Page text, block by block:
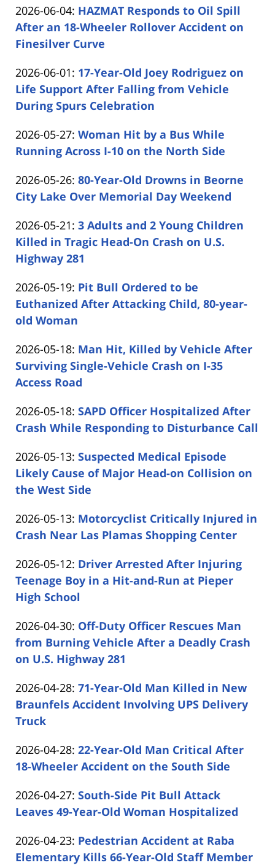
15:35:40
Carabin
Shaw
2026-06-04: Updated:
2026-
06-
15:44:57
HAZMAT Responds to Oil Spill
After an 18-Wheeler Rollover Accident on
Finesilver Curve
Carabin
Shaw
2026-06-01: Updated:
2026-
06-
16:09:54
17-Year-Old Joey Rodriguez on
Life Support After Falling from Vehicle
During Spurs Celebration
Carabin
Shaw
2026-05-27: Updated:
2026-
27
20:43:19
Woman Hit by a Bus While
Running Across I-10 on the North Side
Carabin
Shaw
2026-05-26: Updated:
2026-
26
16:31:32
80-Year-Old Drowns in Beorne
City Lake Over Memorial Day Weekend
Carabin
Shaw
2026-05-21: Updated:
2026-
05-
16:28:37
3 Adults and 2 Young Children
Killed in Tragic Head-On Crash on U.S.
Highway 281
Carabin
Shaw
2026-05-19: Updated:
2026-
16:37:58
Pit Bull Ordered to be
Euthanized After Attacking Child, 80-year-
old Woman
Carabin
Shaw
2026-05-18: Updated:
2026-
05-
16:22:50
Man Hit, Killed by Vehicle After
Surviving Single-Vehicle Crash on I-35
Access Road
Carabin
Shaw
2026-05-18: Updated:
2026-
18
15:22:52
SAPD Officer Hospitalized After
Crash While Responding to Disturbance Call
Carabin
Shaw
2026-05-13: Updated:
2026-
05-
16:10:34
Suspected Medical Episode
Likely Cause of Major Head-on Collision on
the West Side
Carabin
Shaw
2026-05-13: Updated:
2026-
13
15:26:01
Motorcyclist Critically Injured in
Crash Near Las Plamas Shopping Center
Carabin
Shaw
2026-05-12: Updated:
2026-
05-
15:06:22
Driver Arrested After Injuring
Teenage Boy in a Hit-and-Run at Pieper
High School
Carabin
Shaw
2026-04-30: Updated:
2026-
04-
16:29:27
Off-Duty Officer Rescues Man
from Burning Vehicle After a Deadly Crash
on U.S. Highway 281
Carabin
Shaw
2026-04-28: Updated:
2026-
15:56:22
71-Year-Old Man Killed in New
Braunfels Accident Involving UPS Delivery
Truck
Carabin
Shaw
2026-04-28: Updated:
2026-
28
14:46:46
22-Year-Old Man Critical After
18-Wheeler Accident on the South Side
Carabin
Shaw
2026-04-27: Updated:
2026-
27
17:15:12
South-Side Pit Bull Attack
Leaves 49-Year-Old Woman Hospitalized
Carabin
Shaw
2026-04-23: Updated:
2026-
Pedestrian Accident at Raba
Elementary Kills 66-Year-Old Staff Member